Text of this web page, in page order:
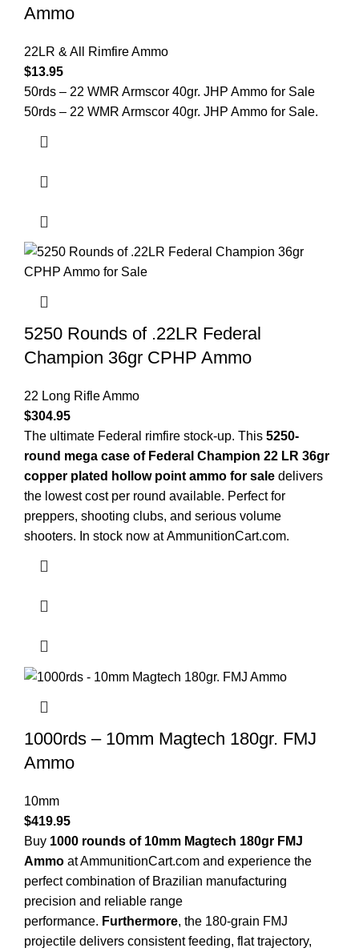
Ammo
22LR & All Rimfire Ammo
$13.95
50rds – 22 WMR Armscor 40gr. JHP Ammo for Sale
50rds – 22 WMR Armscor 40gr. JHP Ammo for Sale.
5250 Rounds of .22LR Federal
Champion 36gr CPHP Ammo
22 Long Rifle Ammo
$304.95
The ultimate Federal rimfire stock-up. This 5250-
round mega case of Federal Champion 22 LR 36gr
copper plated hollow point ammo for sale delivers
the lowest cost per round available. Perfect for
preppers, shooting clubs, and serious volume
shooters. In stock now atAmmunitionCart.com.
1000rds – 10mm Magtech 180gr. FMJ
Ammo
10mm
$419.95
Buy 1000 rounds of 10mm Magtech 180gr FMJ
Ammo at AmmunitionCart.com and experience the
perfect combination of Brazilian manufacturing
precision and reliable range
performance. Furthermore, the 180-grain FMJ
projectile delivers consistent feeding, flat trajectory,